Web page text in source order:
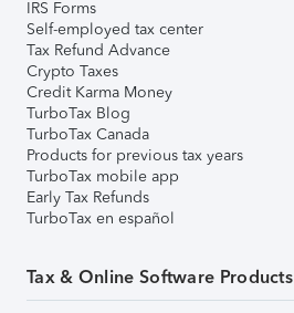
IRS Forms
Self-employed tax center
Tax Refund Advance
Crypto Taxes
Credit Karma Money
TurboTax Blog
TurboTax Canada
Products for previous tax years
TurboTax mobile app
Early Tax Refunds
TurboTax en español
Tax & Online Software Products